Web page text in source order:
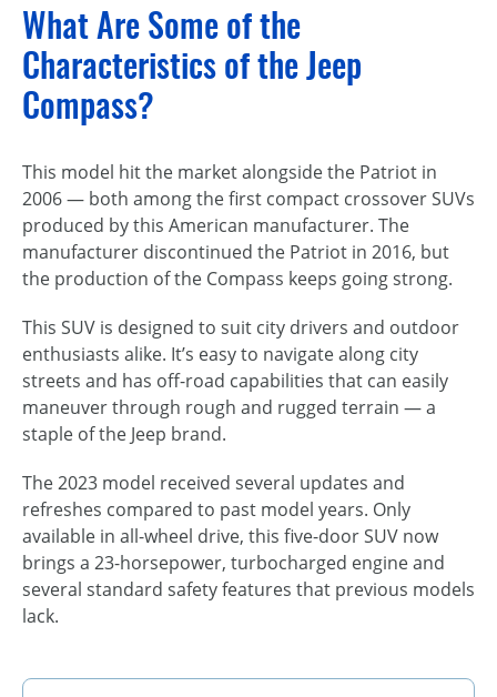
What Are Some of the
Characteristics of the Jeep
Compass?
This model hit the market alongside the Patriot in
2006 — both among the first compact crossover SUVs
produced by this American manufacturer. The
manufacturer discontinued the Patriot in 2016, but
the production of the Compass keeps going strong.
This SUV is designed to suit city drivers and outdoor
enthusiasts alike. It’s easy to navigate along city
streets and has off-road capabilities that can easily
maneuver through rough and rugged terrain — a
staple of the Jeep brand.
The 2023 model received several updates and
refreshes compared to past model years. Only
available in all-wheel drive, this five-door SUV now
brings a 23-horsepower, turbocharged engine and
several standard safety features that previous models
lack.